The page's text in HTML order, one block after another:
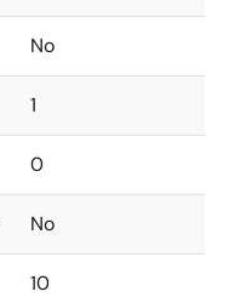
No
1
0
No
10